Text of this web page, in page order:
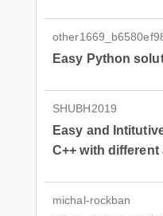
Easy Python
SHUBH2019
Easy and
C++ with different
michal-rockban